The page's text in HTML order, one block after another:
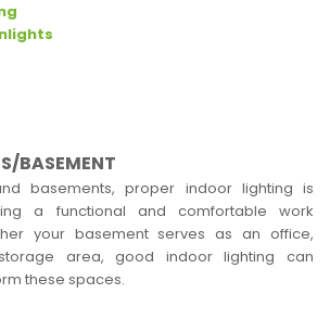
BASEMENT
basements, proper indoor lighting is
a functional and comfortable work
your basement serves as an office,
area, good indoor lighting can
these spaces.